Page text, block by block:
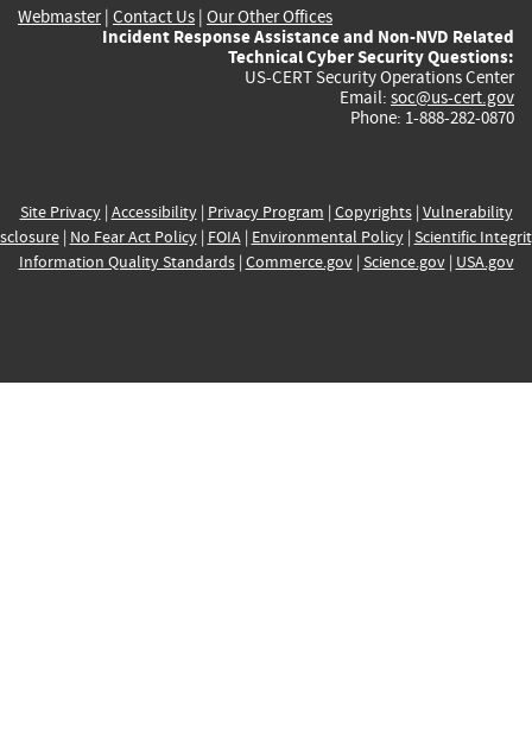
Webmaster| Contact Us | Our Other Offices
Incident Response Assistance and Non-NVD Related
Technical Cyber Security Questions:
US-CERT Security Operations Center
Email: soc@us-cert.gov
Phone: 1-888-282-0870
Site Privacy| Accessibility| Privacy Program | Copyrights| Vulnerability
| No Fear Act Policy| FOIA| Environmental Policy| Scientific
Information Quality Standards| Commerce.gov| Science.gov| USA.gov